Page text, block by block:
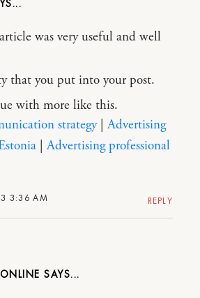
3:36 AM
was very useful and well
that you put into your post.
with more like this.
strategy|Advertising
|Advertising professional
REPLY